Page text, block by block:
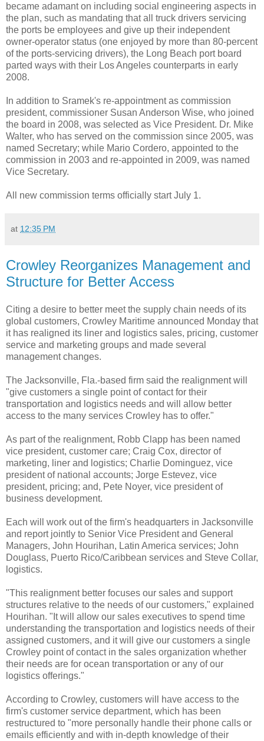
became adamant on including social engineering aspects in
the plan, such as mandating that all truck drivers servicing
the ports be employees and give up their independent
owner-operator status (one enjoyed by more than 80-percent
of the ports-servicing drivers), the Long Beach port board
parted ways with their Los Angeles counterparts in early
2008.
In addition to Sramek's re-appointment as commission
president, commissioner Susan Anderson Wise, who joined
the board in 2008, was selected as Vice President. Dr. Mike
Walter, who has served on the commission since 2005, was
named Secretary; while Mario Cordero, appointed to the
commission in 2003 and re-appointed in 2009, was named
Vice Secretary.
All new commission terms officially start July 1.
at 12:35 PM
Crowley Reorganizes Management and
Structure for Better Access
Citing a desire to better meet the supply chain needs of its
global customers, Crowley Maritime announced Monday that
it has realigned its liner and logistics sales, pricing, customer
service and marketing groups and made several
management changes.
The Jacksonville, Fla.-based firm said the realignment will
"give customers a single point of contact for their
transportation and logistics needs and will allow better
access to the many services Crowley has to offer."
As part of the realignment, Robb Clapp has been named
vice president, customer care; Craig Cox, director of
marketing, liner and logistics; Charlie Dominguez, vice
president of national accounts; Jorge Estevez, vice
president, pricing; and, Pete Noyer, vice president of
business development.
Each will work out of the firm's headquarters in Jacksonville
and report jointly to Senior Vice President and General
Managers, John Hourihan, Latin America services; John
Douglass, Puerto Rico/Caribbean services and Steve Collar,
logistics.
"This realignment better focuses our sales and support
structures relative to the needs of our customers," explained
Hourihan. "It will allow our sales executives to spend time
understanding the transportation and logistics needs of their
assigned customers, and it will give our customers a single
Crowley point of contact in the sales organization whether
their needs are for ocean transportation or any of our
logistics offerings."
According to Crowley, customers will have access to the
firm's customer service department, which has been
restructured to "more personally handle their phone calls or
emails efficiently and with in-depth knowledge of their